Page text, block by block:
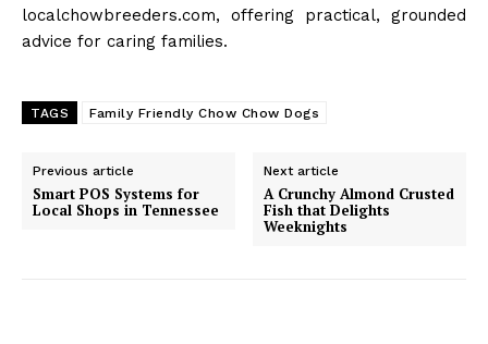
localchowbreeders.com, offering practical, grounded
advice for caring families.
TAGS Family Friendly Chow Chow Dogs
Previous article
Smart POS Systems for
Local Shops in Tennessee
Next article
A Crunchy Almond Crusted
Fish that Delights
Weeknights